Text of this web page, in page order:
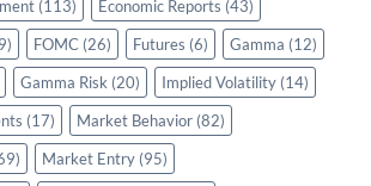
(113) Economic Reports (43)
FOMC (26) Futures (6) Gamma (12)
Gamma Risk (20) Implied Volatility (14)
(17) Market Behavior (82)
Market Entry (95)